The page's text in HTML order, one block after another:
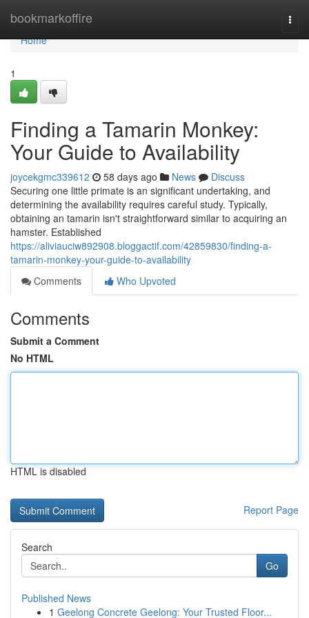
bookmarkoffire
Home
Home
1
Finding a Tamarin Monkey:
Your Guide to Availability
joycekgmc339612 58 days ago News
Discuss
Securing one little primate is an significant undertaking, and
determining the availability requires careful study. Typically,
obtaining an tamarin isn't straightforward similar to acquiring an
hamster. Established
https://aliviauciw892908.bloggactif.com/42859830/finding-a-
tamarin-monkey-your-guide-to-availability
Comments
Who Upvoted
Comments
Submit a Comment
No HTML
HTML is disabled
Report Page
Search
Go
Published News
1 Geelong Concrete Geelong: Your Trusted Floor...